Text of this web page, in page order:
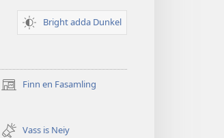
Bright adda Dunkel
Finn en Fasamling
(opens
Vass is Neiy